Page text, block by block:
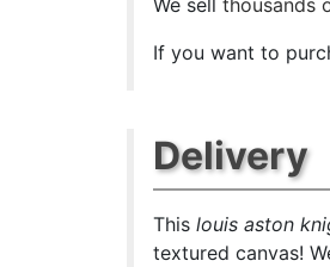
We sellthousands
If you want to
Delivery
Thislouis aston
textured canvas!